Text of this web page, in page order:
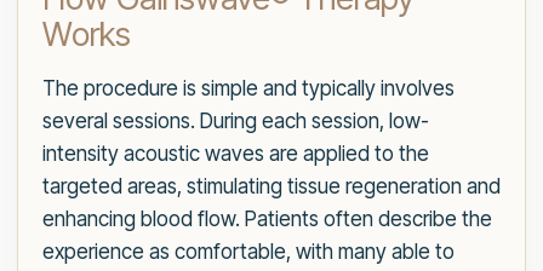
Works
The procedure is simple and typically involves
several sessions. During each session, low-
intensity acoustic waves are applied to the
targeted areas, stimulating tissue regeneration and
enhancing blood flow. Patients often describe the
experience as comfortable, with many able to